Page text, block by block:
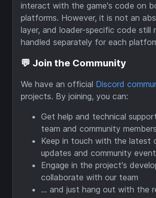
interact with the game's code on
platforms. However, it is not an
layer, and loader-specific code still
handled separately for each
💬 Join the Community
We have an official Discord
projects. By joining, you can:
Get help and technical
team and community members
Keep in touch with the latest
updates and community
Engage in the project's
collaborate with our team
... and just hang out with the